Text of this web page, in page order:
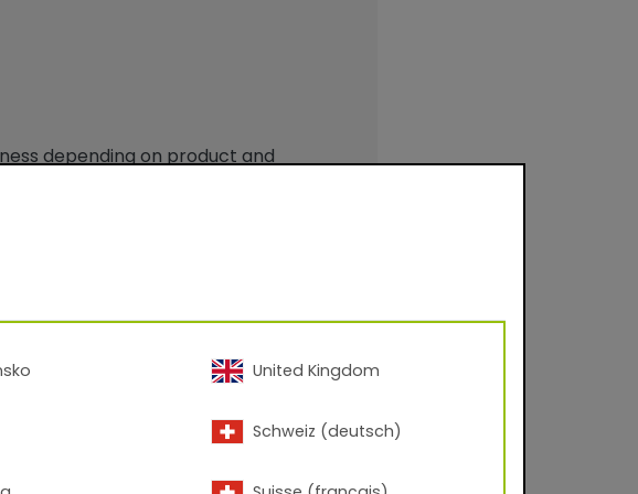
depending on product and
United Kingdom
Schweiz (deutsch)